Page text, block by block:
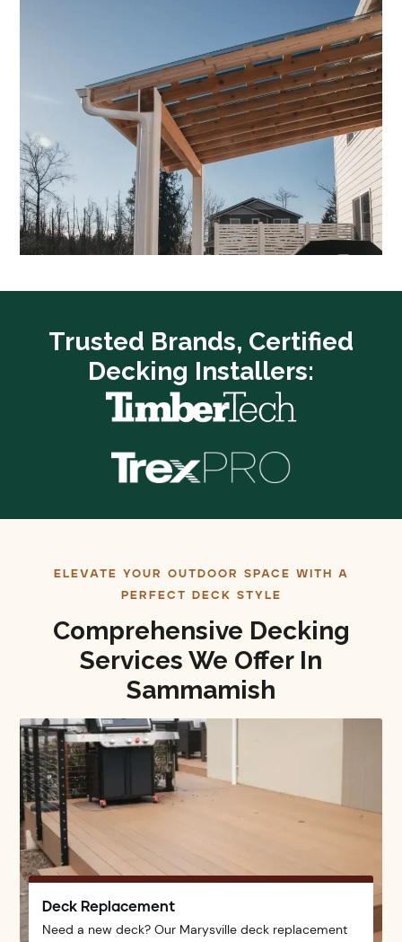
Trusted Brands, Certified
Decking Installers:
ELEVATE YOUR OUTDOOR SPACE WITH A
PERFECT DECK STYLE
Comprehensive Decking
Services We Offer In
Sammamish
Deck Replacement
Need a new deck? Our Marysville deck replacement